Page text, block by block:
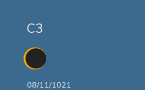
C3
08/11/1021